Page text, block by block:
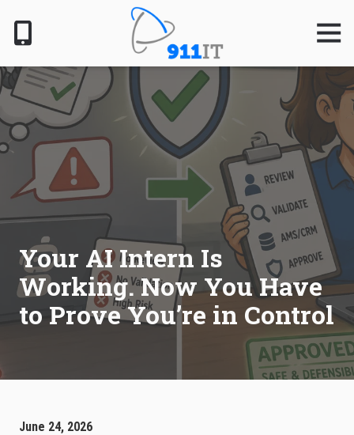
main
content
footer
801-
610-
6000
911
South
Jordan
South
Jordan,
UT
84095
Varied
Your AI Intern Is
Working. Now You Have
to Prove You’re in Control
June 24, 2026